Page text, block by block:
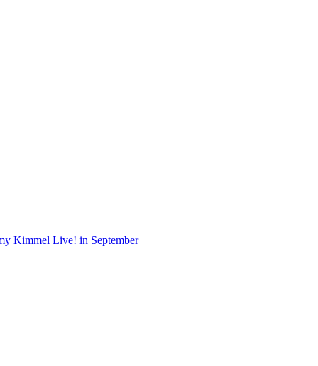
Kimmel Live! in September